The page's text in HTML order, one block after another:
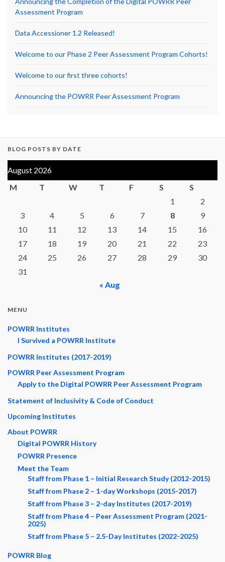
Assessment Program
Data Accessioner 1.2 Released!
Welcome to our Phase 2 Peer Assessment Program Cohorts!
Welcome to our first three cohorts!
Announcing the POWRR Peer Assessment Program
BLOG POSTS BY DATE
August 2026
M
T W T F S
S
1
2
3
4 5 6 7 8
9
10
11 12 13 14 15
16
17
18 19 20 21 22
23
24
25 26 27 28 29
30
31
« Aug
MENU
POWRR Institutes
I Survived a POWRR Institute
POWRR Institutes (2017-2019)
POWRR Peer Assessment Program
Apply to the Digital POWRR Peer Assessment Program
Statement of Inclusivity & Code of Conduct
Upcoming Institutes
About POWRR
Digital POWRR History
POWRR Presence
Meet the Team
Staff from Phase 1 – Initial Research Study (2012-2015)
Staff from Phase 2 – 1-day Workshops (2015-2017)
Staff from Phase 3 – 2-day Institutes (2017-2019)
Staff from Phase 4 – Peer Assessment Program (2021-
2025)
Staff from Phase 5 – 2.5-Day Institutes (2022-2025)
POWRR Blog